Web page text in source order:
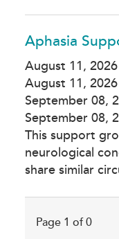
Aphasia
August 11,
August 11,
September 08,
September 08,
This support
neurological
share similar
Page 1 of 0